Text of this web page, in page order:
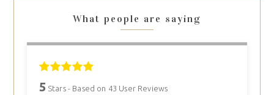
What people are saying
5 Stars - Based on 43 User Reviews